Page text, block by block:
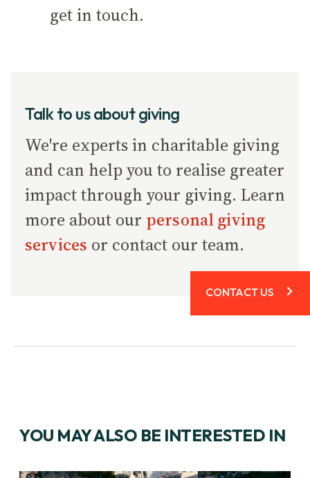
get in touch.
Talk to us about giving
We're experts in charitable giving
and can help you to realise greater
impact through your giving. Learn
more about our personal giving
services or contact our team.
CONTACT US
YOU MAY ALSO BE INTERESTED IN